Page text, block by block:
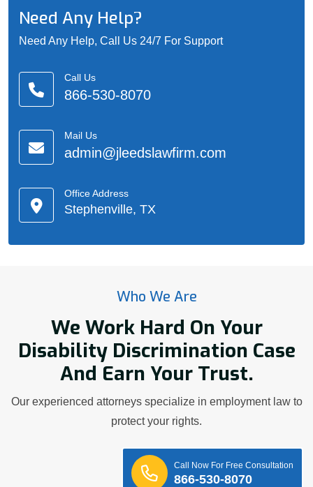
Need Any Help?
Need Any Help, Call Us 24/7 For Support
Call Us
866-530-8070
Mail Us
admin@jleedslawfirm.com
Office Address
Stephenville, TX
Who We Are
We Work Hard On Your
Disability Discrimination Case
And Earn Your Trust.
Our experienced attorneys specialize in employment law to
protect your rights.
Call Now For Free Consultation
866-530-8070